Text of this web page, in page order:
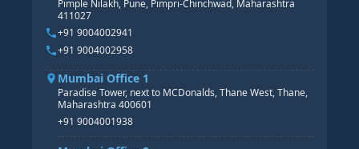
HR GENERALIST
HR ANALYTICS
Pimple Nilakh, Pune, Pimpri-Chinchwad, Maharashtra
411027
+91 9004002941
+91 9004002958
Mumbai Office 1
Paradise Tower, next to MCDonalds, Thane West, Thane,
Maharashtra 400601
+91 9004001938